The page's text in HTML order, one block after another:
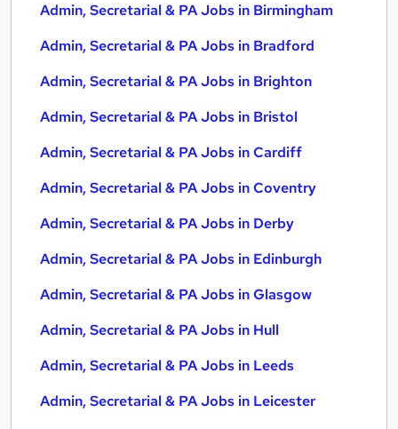
Admin, Secretarial & PA Jobs in Birmingham
Admin, Secretarial & PA Jobs in Bradford
Admin, Secretarial & PA Jobs in Brighton
Admin, Secretarial & PA Jobs in Bristol
Admin, Secretarial & PA Jobs in Cardiff
Admin, Secretarial & PA Jobs in Coventry
Admin, Secretarial & PA Jobs in Derby
Admin, Secretarial & PA Jobs in Edinburgh
Admin, Secretarial & PA Jobs in Glasgow
Admin, Secretarial & PA Jobs in Hull
Admin, Secretarial & PA Jobs in Leeds
Admin, Secretarial & PA Jobs in Leicester